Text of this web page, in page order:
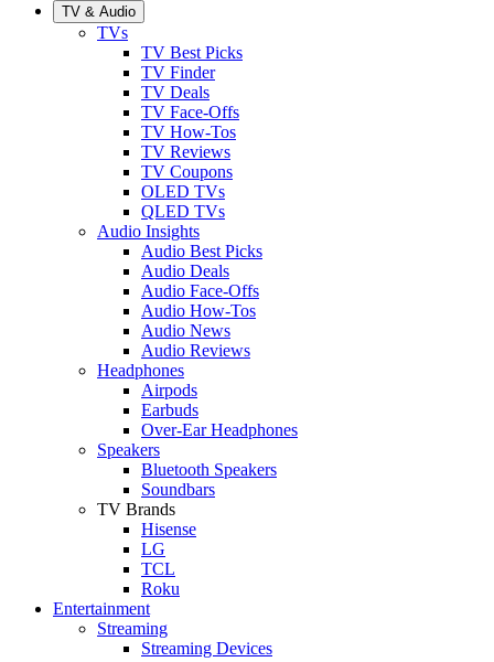
TV & Audio
TVs
TV Best Picks
TV Finder
TV Deals
TV Face-Offs
TV How-Tos
TV Reviews
TV Coupons
OLED TVs
QLED TVs
Audio Insights
Audio Best Picks
Audio Deals
Audio Face-Offs
Audio How-Tos
Audio News
Audio Reviews
Headphones
Airpods
Earbuds
Over-Ear Headphones
Speakers
Bluetooth Speakers
Soundbars
TV Brands
Hisense
LG
TCL
Roku
Entertainment
Streaming
Streaming Devices